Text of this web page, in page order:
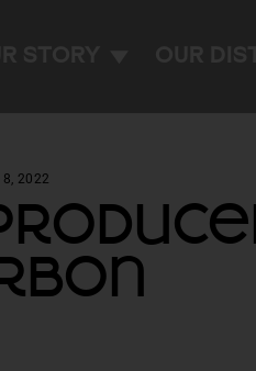
2022